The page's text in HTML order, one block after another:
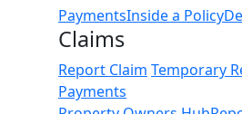
PaymentsInside a Policy
Claims
Report Claim Temporary
Payments